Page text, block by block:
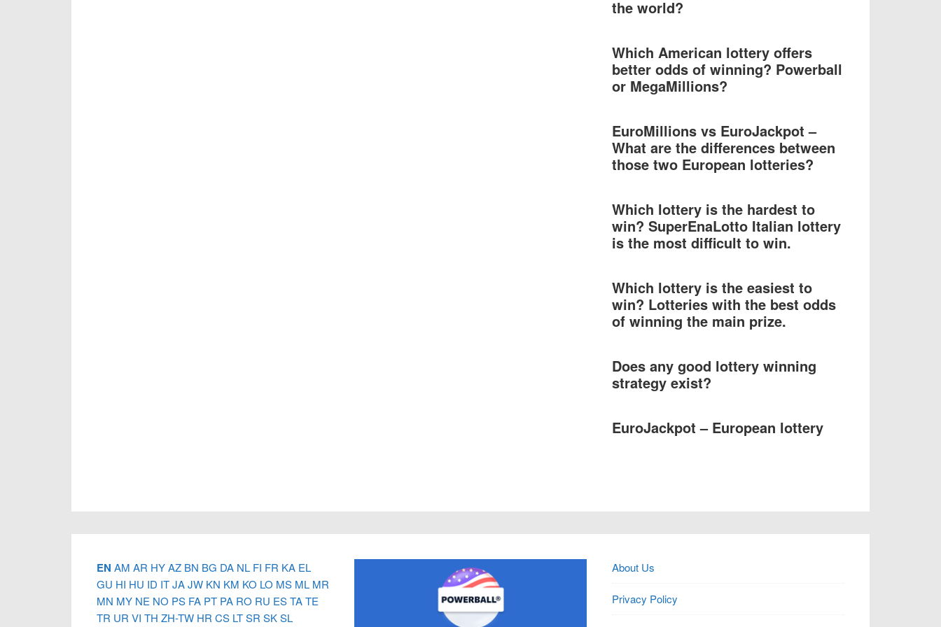
the world?
Which American lottery offers
better odds of winning? Powerball
or MegaMillions?
EuroMillions vs EuroJackpot –
What are the differences between
those two European lotteries?
Which lottery is the hardest to
win? SuperEnaLotto Italian lottery
is the most difficult to win.
Which lottery is the easiest to
win? Lotteries with the best odds
of winning the main prize.
Does any good lottery winning
strategy exist?
EuroJackpot – European lottery
Footer
EN AM AR HYAZ BN BG DA NL FI FR KA EL
GU HI HU ID ITJAJW KN KM KO LO MS ML MR
MN MY NE NO PS FA PT PA RO RU ESTATE
TR UR VI TH ZH-TW HR CS LTSR SKSL
About Us
Privacy Policy